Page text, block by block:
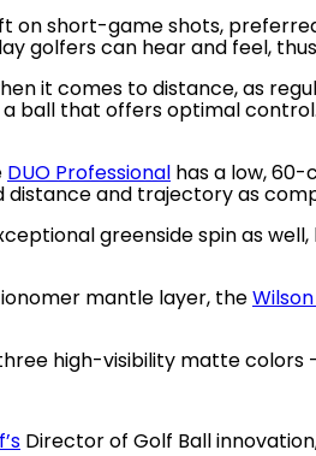
on short-game shots,
can hear and feel,
it comes to distance, as
ball that offers optimal
DUO Professional has a low,
and trajectory as
greenside spin as
mantle layer, the
high-visibility matte colors
Director of Golf Ball